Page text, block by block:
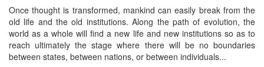
Once thought is transformed, mankind can easily break from the
old life and the old institutions. Along the path of evolution, the
world as a whole will find a new life and new institutions so as to
reach ultimately the stage where there will be no boundaries
between states, between nations, or between individuals...